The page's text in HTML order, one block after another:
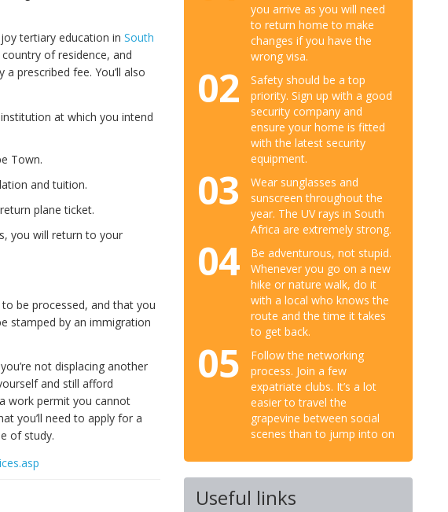
tertiary education in South
of residence, and
prescribed fee. You’ll also
at which you intend
Town.
and tuition.
plane ticket.
you will return to your
be processed, and that you
stamped by an immigration
not displacing another
and still afford
work permit you cannot
you’ll need to apply for a
of study.
you arrive as you will need
to return home to make
changes if you have the
wrong visa.
02
Safety should be a top
priority. Sign up with a good
security company and
ensure your home is fitted
with the latest security
equipment.
03
Wear sunglasses and
sunscreen throughout the
year. The UV rays in South
Africa are extremely strong.
04
Be adventurous, not stupid.
Whenever you go on a new
hike or nature walk, do it
with a local who knows the
route and the time it takes
to get back.
05
Follow the networking
process. Join a few
expatriate clubs. It’s a lot
easier to travel the
grapevine between social
scenes than to jump into on
Useful links